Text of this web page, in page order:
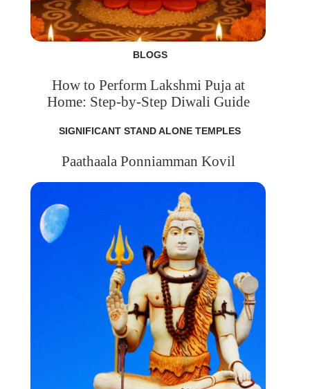
BLOGS
How to Perform Lakshmi Puja at
Home: Step-by-Step Diwali Guide
SIGNIFICANT STAND ALONE TEMPLES
Paathaala Ponniamman Kovil